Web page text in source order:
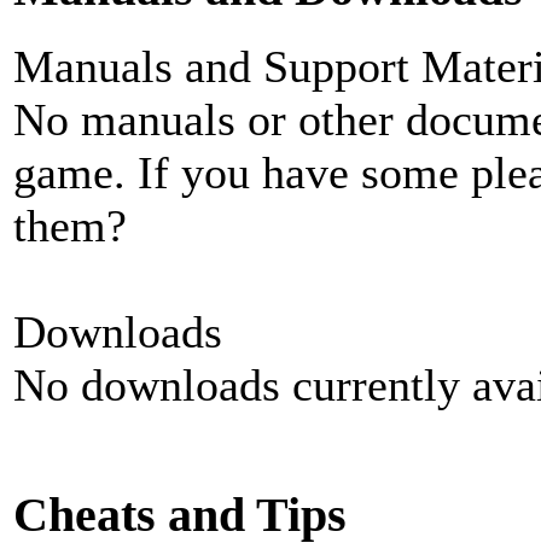
Manuals and Support
No manuals or other
game. If you have some
them?
Downloads
No downloads currently
Cheats and Tips